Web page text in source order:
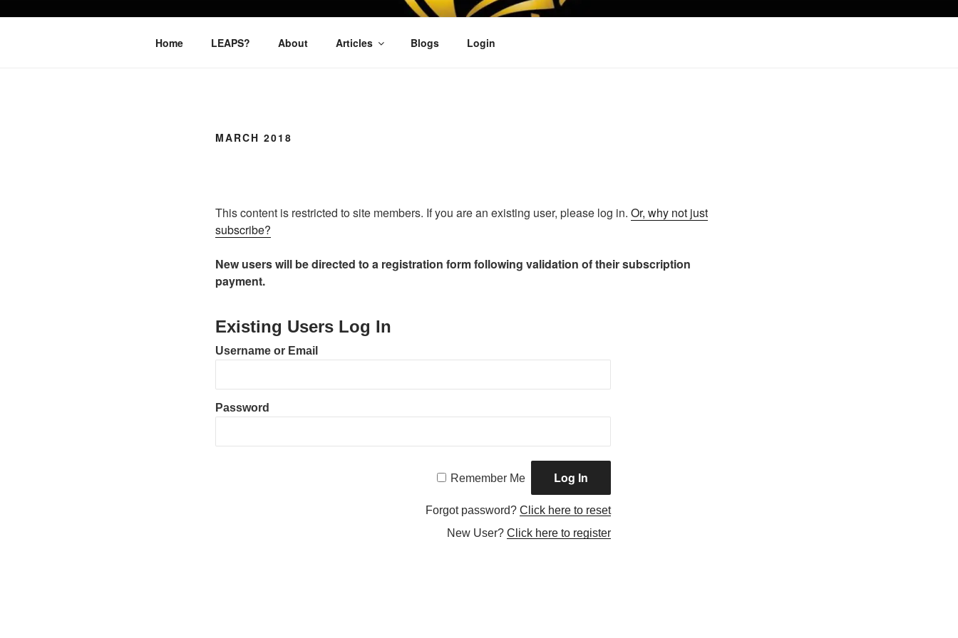
LEAPTOPROFIT
Home LEAPS? About Articles Blogs Login
MARCH 2018
This content is restricted to site members. If you are an existing user, please log in. Or, why not just
subscribe?
New users will be directed to a registration form following validation of their subscription
payment.
Existing Users Log In
Username or Email
Password
Remember Me
Forgot password? Click here to reset
New User? Click here to register